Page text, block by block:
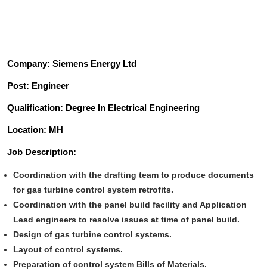
Company: Siemens Energy Ltd
Post: Engineer
Qualification: Degree In Electrical Engineering
Location: MH
Job Description:
Coordination with the drafting team to produce documents
for gas turbine control system retrofits.
Coordination with the panel build facility and Application
Lead engineers to resolve issues at time of panel build.
Design of gas turbine control systems.
Layout of control systems.
Preparation of control system Bills of Materials.